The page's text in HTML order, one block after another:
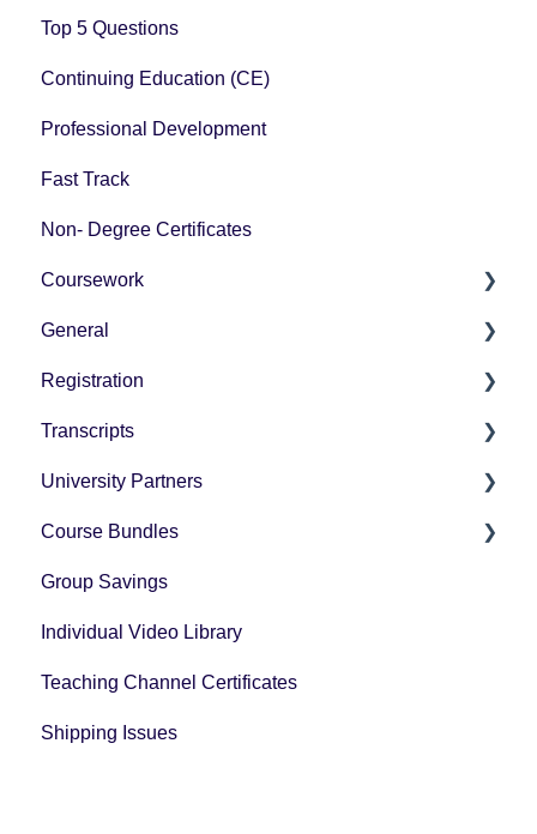
Top 5 Questions
Continuing Education (CE)
Professional Development
Fast Track
Non- Degree Certificates
Coursework
How-To Instructions
Grading
General
Pricing
Technology Questions
Registration
How-To Instructions
Transcripts
University Partner Transcript Request
University Partners
Tax Forms
Course Bundles
General Registration Questions
Post Registration Questions
Bundle Payment Information
Group Savings
Individual Video Library
Teaching Channel Certificates
Shipping Issues